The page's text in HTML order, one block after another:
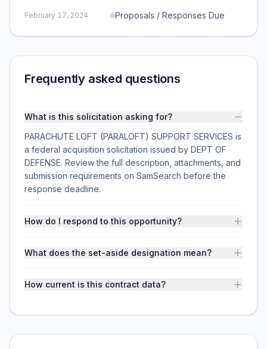
February 17, 2024 Proposals / Responses Due
Frequently asked questions
What is this solicitation asking for?
PARACHUTE LOFT (PARALOFT) SUPPORT SERVICES is
a federal acquisition solicitation issued by DEPT OF
DEFENSE. Review the full description, attachments, and
submission requirements on SamSearch before the
response deadline.
How do I respond to this opportunity?
What does the set-aside designation mean?
How current is this contract data?